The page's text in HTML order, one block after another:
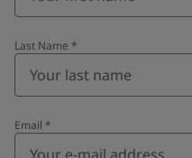
Last Name *
Email *